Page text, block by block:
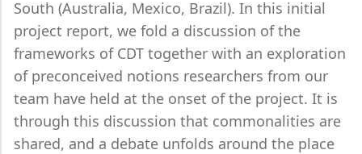
South (Australia, Mexico, Brazil). In this initial
project report, we fold a discussion of the
frameworks of CDT together with an exploration
of preconceived notions researchers from our
team have held at the onset of the project. It is
through this discussion that commonalities are
shared, and a debate unfolds around the place